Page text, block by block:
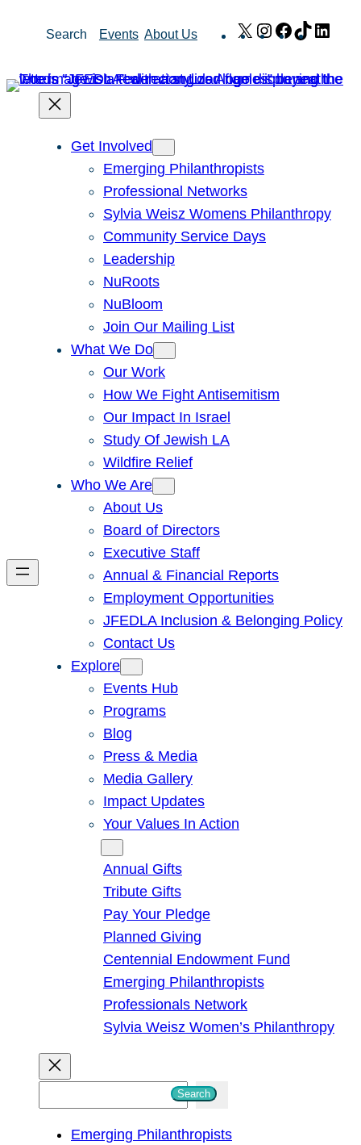
Search Events About Us X Instagram
Facebook
TikTok
Get Involved
Emerging Philanthropists
Professional Networks
Sylvia Weisz Womens Philanthropy
Community Service Days
Leadership
NuRoots
NuBloom
Join Our Mailing List
What We Do
Our Work
How We Fight Antisemitism
Our Impact In Israel
Study Of Jewish LA
Wildfire Relief
Who We Are
About Us
Board of Directors
Executive Staff
Annual & Financial Reports
Employment Opportunities
JFEDLA Inclusion & Belonging Policy
Contact Us
Explore
Events Hub
Programs
Blog
Press & Media
Media Gallery
Impact Updates
Your Values In Action
Annual Gifts
Tribute Gifts
Pay Your Pledge
Planned Giving
Centennial Endowment Fund
Emerging Philanthropists
Professionals Network
Sylvia Weisz Women’s Philanthropy
Search
Emerging Philanthropists